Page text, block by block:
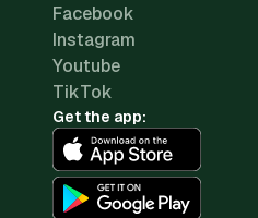
Facebook
Instagram
Youtube
TikTok
Get the app: